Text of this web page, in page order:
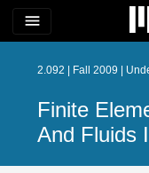
menu
2.092 | Fall 2009 |
Finite
And Fluids I